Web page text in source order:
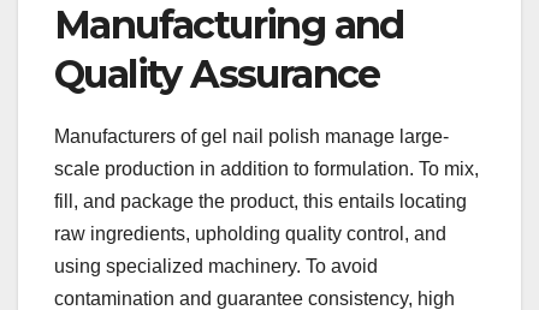
Manufacturing and
Quality Assurance
Manufacturers of gel nail polish manage large-
scale production in addition to formulation. To mix,
fill, and package the product, this entails locating
raw ingredients, upholding quality control, and
using specialized machinery. To avoid
contamination and guarantee consistency, high